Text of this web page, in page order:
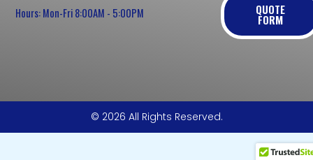
Hours: Mon-Fri 8:00AM - 5:00PM
QUOTE
FORM
© 2026 All Rights Reserved.